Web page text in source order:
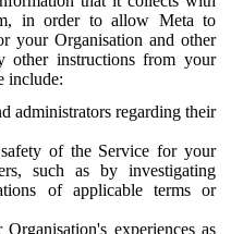
in order to allow Meta to
your Organisation and other
other instructions from your
include:
administrators regarding their
of the Service for your
such as by investigating
of applicable terms or
experiences as